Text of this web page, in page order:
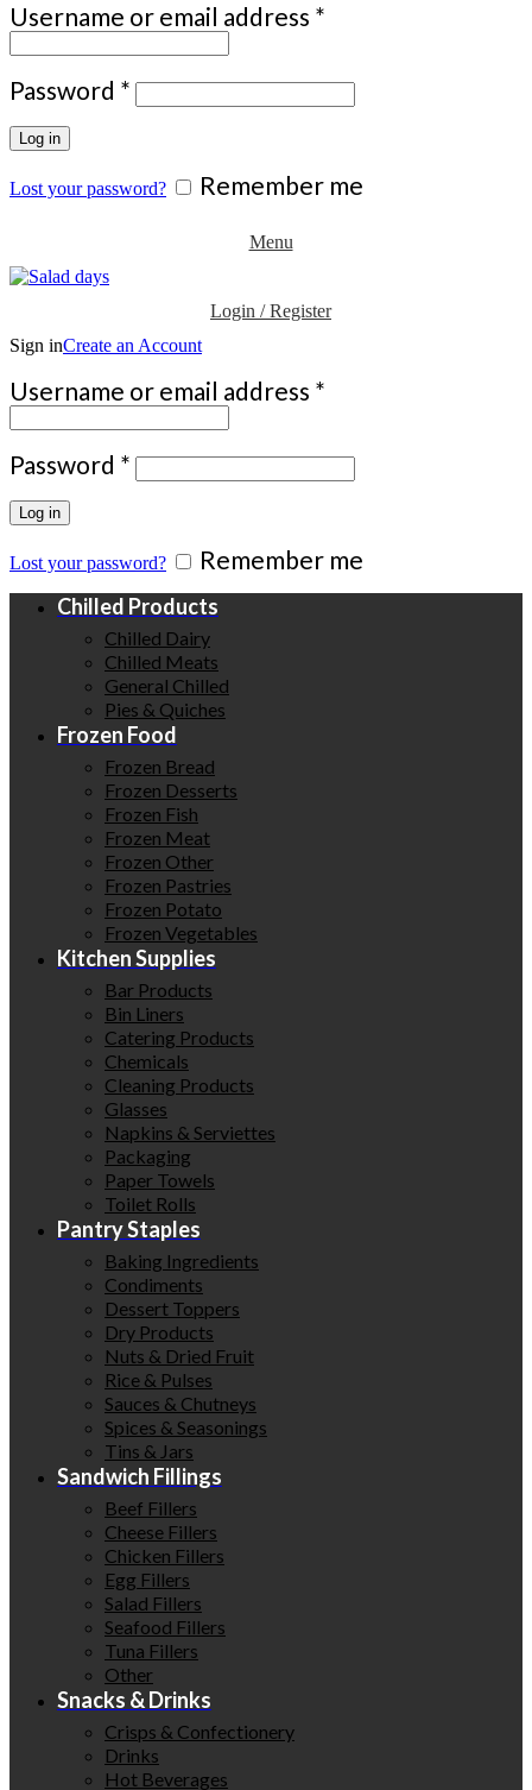
Username or email address *
Password * Required
Log in
Lost your password? Remember me
Menu
Login / Register
Sign inCreate an Account
Username or email address *
Password * Required
Log in
Lost your password? Remember me
Chilled Products
Chilled Dairy
Chilled Meats
General Chilled
Pies & Quiches
Frozen Food
Frozen Bread
Frozen Desserts
Frozen Fish
Frozen Meat
Frozen Other
Frozen Pastries
Frozen Potato
Frozen Vegetables
Kitchen Supplies
Bar Products
Bin Liners
Catering Products
Chemicals
Cleaning Products
Glasses
Napkins & Serviettes
Packaging
Paper Towels
Toilet Rolls
Pantry Staples
Baking Ingredients
Condiments
Dessert Toppers
Dry Products
Nuts & Dried Fruit
Rice & Pulses
Sauces & Chutneys
Spices & Seasonings
Tins & Jars
Sandwich Fillings
Beef Fillers
Cheese Fillers
Chicken Fillers
Egg Fillers
Salad Fillers
Seafood Fillers
Tuna Fillers
Other
Snacks & Drinks
Crisps & Confectionery
Drinks
Hot Beverages